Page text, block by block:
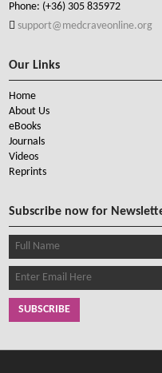
Phone: (+36) 305 835972
support@medcraveonline.org
Our Links
Home
About Us
eBooks
Journals
Videos
Reprints
Subscribe now for
SUBSCRIBE